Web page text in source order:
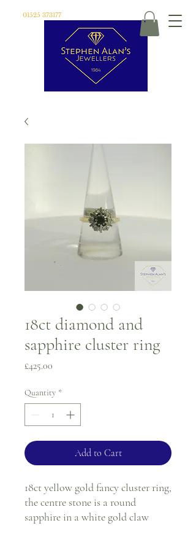
01525 373177
18ct diamond and
sapphire cluster ring
£425.00
Quantity *
Add to Cart
18ct yellow gold fancy cluster ring,
the centre stone is a round
sapphire in a white gold claw